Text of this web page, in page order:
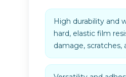
High durability and
hard, elastic film
damage, scratches,